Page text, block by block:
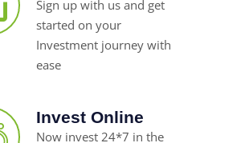
Sign up with us and get
started on your
Investment journey with
ease
Invest Online
Now invest 24*7 in the